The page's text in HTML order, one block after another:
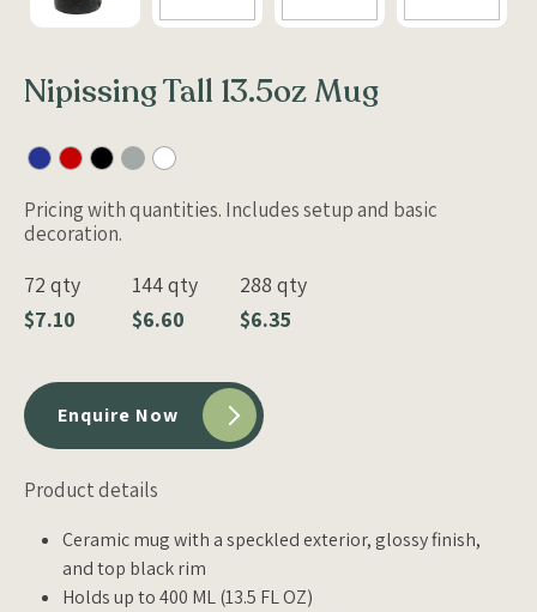
Nipissing Tall 13.5oz Mug
Pricing with quantities. Includes setup and basic
decoration.
72 qty
$7.10
144 qty
$6.60
288 qty
$6.35
Enquire Now
Product details
Ceramic mug with a speckled exterior, glossy finish,
and top black rim
Holds up to 400 ML (13.5 FL OZ)